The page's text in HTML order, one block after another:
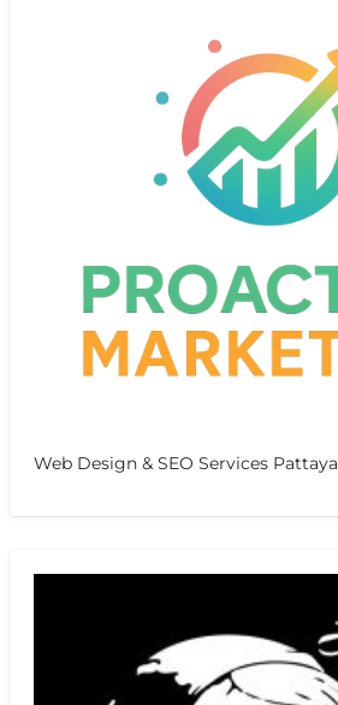
Web Design & SEO Services Pattaya